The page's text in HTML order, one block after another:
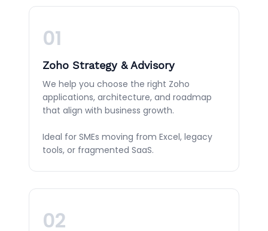
01
Zoho Strategy & Advisory
We help you choose the right Zoho
applications, architecture, and roadmap
that align with business growth.
Ideal for SMEs moving from Excel, legacy
tools, or fragmented SaaS.
02